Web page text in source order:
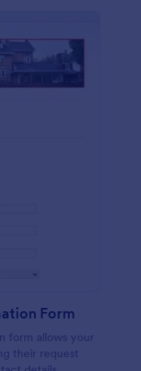
Form
form allows your
their request